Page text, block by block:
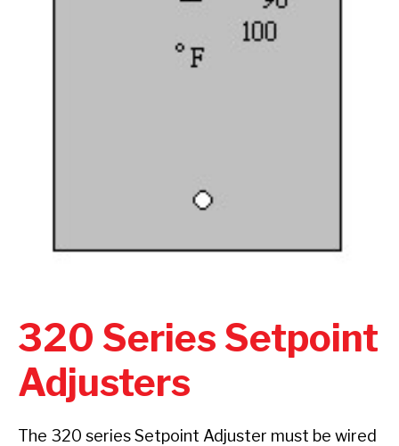
320 Series Setpoint
Adjusters
The 320 series Setpoint Adjuster must be wired